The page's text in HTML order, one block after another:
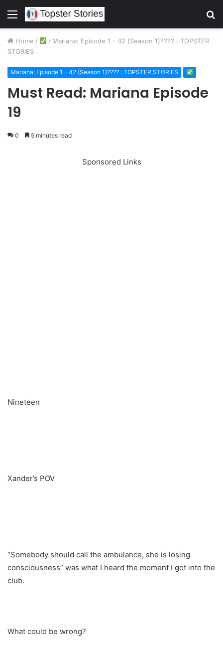
Menu
Home / / Mariana: Episode 1 - 42 (Season 1)???? : TOPSTER
STORIES
Mariana: Episode 1 - 42 (Season 1)???? : TOPSTER STORIES
Must Read: Mariana Episode
19
0 5 minutes read
Sponsored Links
Nineteen
Xander’s POV
“Somebody should call the ambulance, she is losing
consciousness” was what I heard the moment I got into the
club.
What could be wrong?